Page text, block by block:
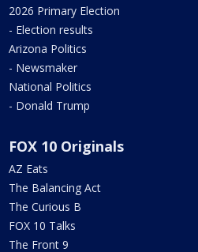
2026 Primary Election
- Election results
Arizona Politics
- Newsmaker
National Politics
- Donald Trump
FOX 10 Originals
AZ Eats
The Balancing Act
The Curious B
FOX 10 Talks
The Front 9